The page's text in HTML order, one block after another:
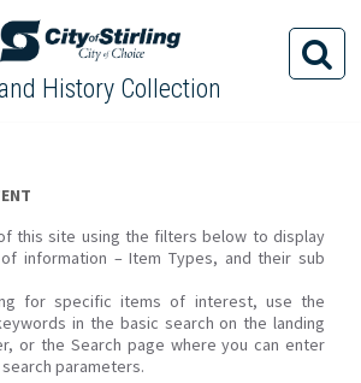
History Collection
this site using the filters below to display
information – Item Types, and their sub
for specific items of interest, use the
in the basic search on the landing
or the Search page where you can enter
parameters.